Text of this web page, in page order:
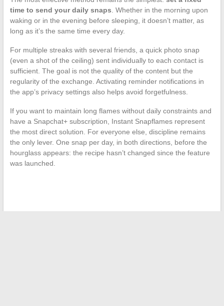
time to send your daily snaps. Whether in the morning upon
waking or in the evening before sleeping, it doesn’t matter, as
long as it’s the same time every day.
For multiple streaks with several friends, a quick photo snap
(even a shot of the ceiling) sent individually to each contact is
sufficient. The goal is not the quality of the content but the
regularity of the exchange. Activating reminder notifications in
the app’s privacy settings also helps avoid forgetfulness.
If you want to maintain long flames without daily constraints and
have a Snapchat+ subscription, Instant Snapflames represent
the most direct solution. For everyone else, discipline remains
the only lever. One snap per day, in both directions, before the
hourglass appears: the recipe hasn’t changed since the feature
was launched.